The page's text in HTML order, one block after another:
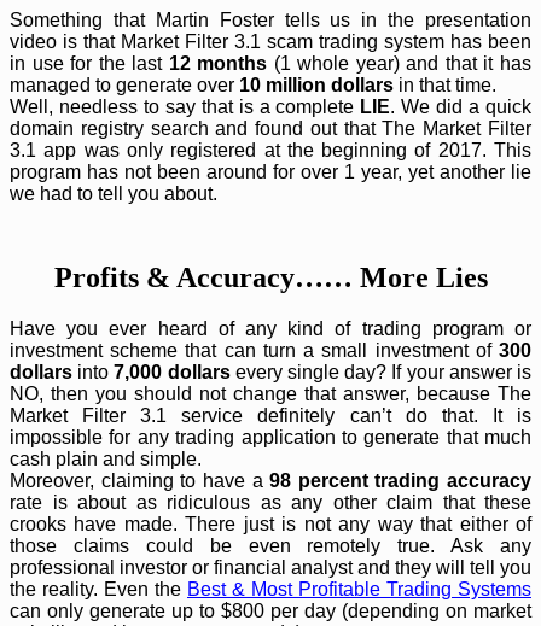
Something that Martin Foster tells us in the presentation
video is that Market Filter 3.1 scam trading system has been
in use for the last 12 months (1 whole year) and that it has
managed to generate over 10 million dollars in that time.
Well, needless to say that is a complete LIE. We did a quick
domain registry search and found out that The Market Filter
3.1 app was only registered at the beginning of 2017. This
program has not been around for over 1 year, yet another lie
we had to tell you about.
Profits & Accuracy…… More Lies
Have you ever heard of any kind of trading program or
investment scheme that can turn a small investment of 300
dollars into7,000 dollarsevery single day? If your answer is
NO, then you should not change that answer, because The
Market Filter 3.1 service definitely can’t do that. It is
impossible for any trading application to generate that much
cash plain and simple.
Moreover, claiming to have a98 percent trading accuracy
rate is about as ridiculous as any other claim that these
crooks have made. There just is not any way that either of
those claims could be even remotely true. Ask any
professional investor or financial analyst and they will tell you
the reality. Even the Best & Most Profitable Trading Systems
can only generate up to $800 per day (depending on market